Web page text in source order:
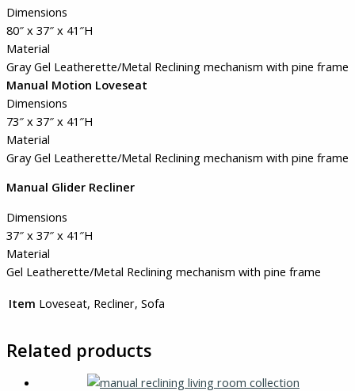
Dimensions
80″ x 37″ x 41″H
Material
Gray Gel Leatherette/Metal Reclining mechanism with pine frame
Manual Motion Loveseat
Dimensions
73″ x 37″ x 41″H
Material
Gray Gel Leatherette/Metal Reclining mechanism with pine frame
Manual Glider Recliner
Dimensions
37″ x 37″ x 41″H
Material
Gel Leatherette/Metal Reclining mechanism with pine frame
Item Loveseat, Recliner, Sofa
Related products